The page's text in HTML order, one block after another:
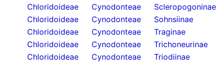
Chloridoideae
Cynodonteae
Scleropogoninae
Chloridoideae
Cynodonteae
Sohnsiinae
Chloridoideae
Cynodonteae
Traginae
Chloridoideae
Cynodonteae
Trichoneurinae
Chloridoideae
Cynodonteae
Triodiinae